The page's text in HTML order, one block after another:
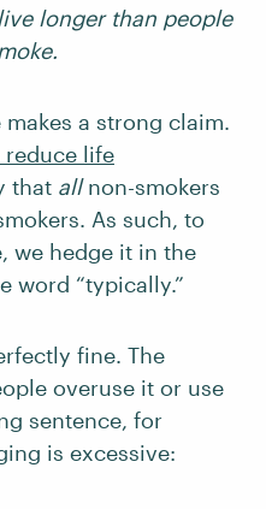
longer than people
a strong claim.
reduce life
that allnon-smokers
As such, to
we hedge it in the
word “typically.”
fine. The
overuse it or use
sentence, for
is excessive: